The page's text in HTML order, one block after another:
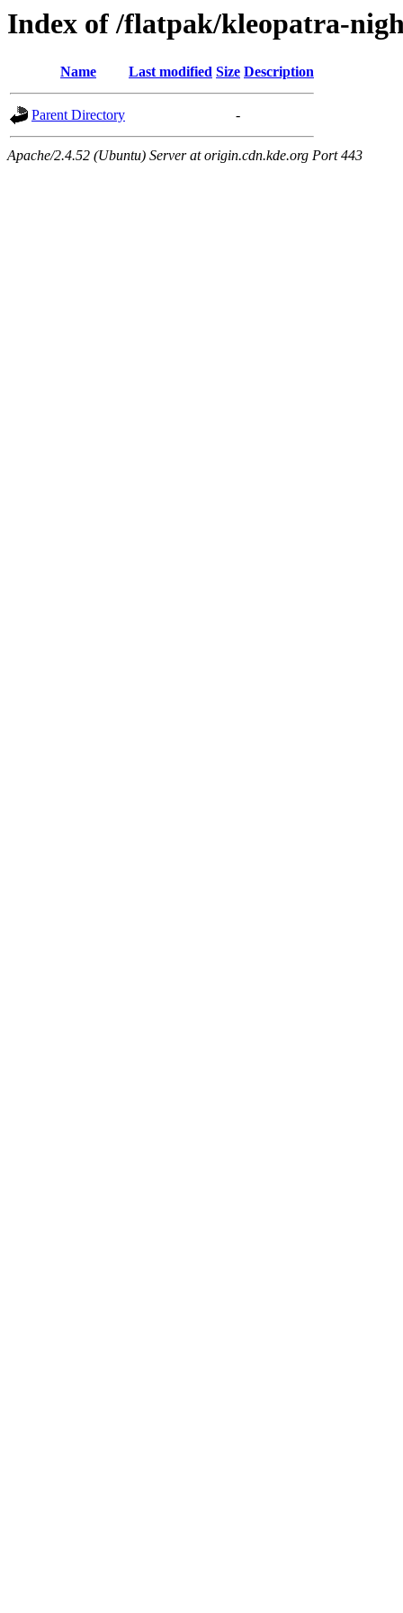
Index of /flatpak/kleopatra-
Name Last modified Size Description
Parent Directory -
Apache/2.4.52 (Ubuntu) Server at origin.cdn.kde.org Port 443